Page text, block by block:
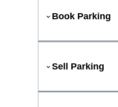
Book Parking
Sell Parking